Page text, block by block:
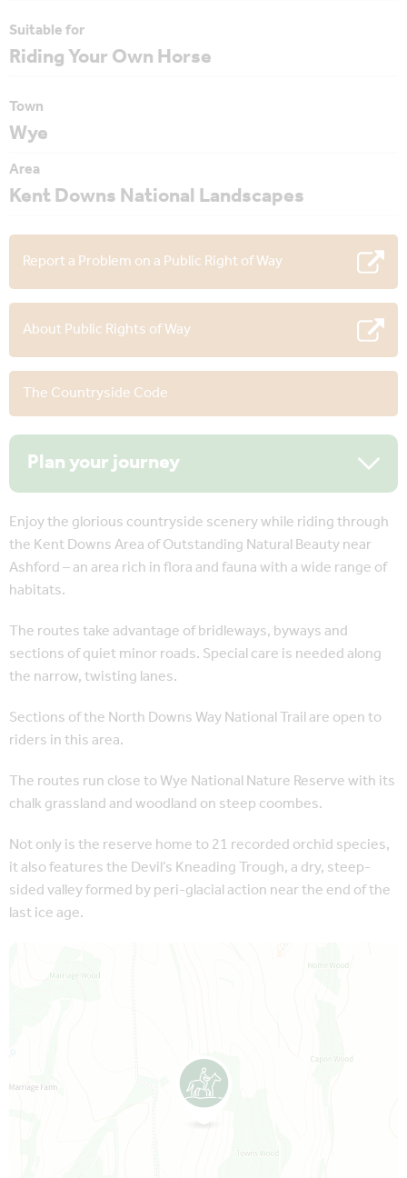
Suitable for
Riding Your Own Horse
Town
Wye
Area
Kent Downs National Landscapes
Report a Problem on a Public Right of Way
About Public Rights of Way
The Countryside Code
Plan your journey
Enjoy the glorious countryside scenery while riding through
the Kent Downs Area of Outstanding Natural Beauty near
Ashford – an area rich in flora and fauna with a wide range of
habitats.
The routes take advantage of bridleways, byways and
sections of quiet minor roads. Special care is needed along
the narrow, twisting lanes.
Sections of the North Downs Way National Trail are open to
riders in this area.
The routes run close to Wye National Nature Reserve with its
chalk grassland and woodland on steep coombes.
Not only is the reserve home to 21 recorded orchid species,
it also features the Devil’s Kneading Trough, a dry, steep-
sided valley formed by peri-glacial action near the end of the
last ice age.